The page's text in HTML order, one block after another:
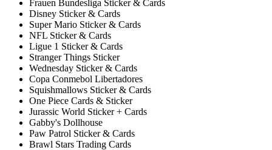
Frauen Bundesliga Sticker & Cards
Disney Sticker & Cards
Super Mario Sticker & Cards
NFL Sticker & Cards
Ligue 1 Sticker & Cards
Stranger Things Sticker
Wednesday Sticker & Cards
Copa Conmebol Libertadores
Squishmallows Sticker & Cards
One Piece Cards & Sticker
Jurassic World Sticker + Cards
Gabby's Dollhouse
Paw Patrol Sticker & Cards
Brawl Stars Trading Cards